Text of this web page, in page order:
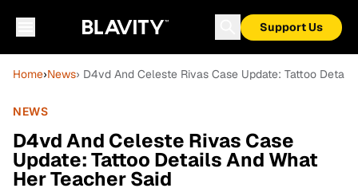
Support Us
Home›News› D4vd And Celeste Rivas Case Update: Tattoo
NEWS
D4vd And Celeste Rivas Case
Update: Tattoo Details And What
Her Teacher Said